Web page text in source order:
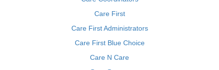
Care First
Care First Administrators
Care First Blue Choice
Care N Care